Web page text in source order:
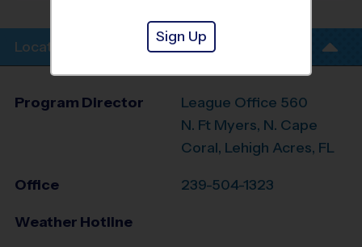
Location Info
Program Director
League Office 560
N. Ft Myers, N. Cape
Coral, Lehigh Acres, FL
Office 239-504-1323
Weather Hotline
Sign Up